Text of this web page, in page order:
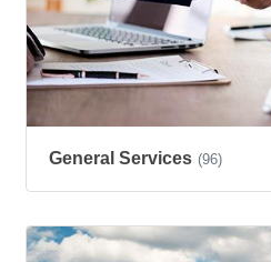
General Services (96)